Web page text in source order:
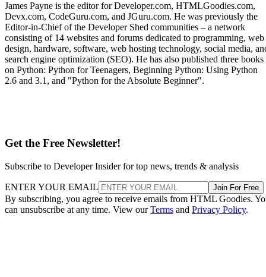
James Payne is the editor for Developer.com, HTMLGoodies.com,
Devx.com, CodeGuru.com, and JGuru.com. He was previously the
Editor-in-Chief of the Developer Shed communities – a network
consisting of 14 websites and forums dedicated to programming, web
design, hardware, software, web hosting technology, social media,
search engine optimization (SEO). He has also published three books
on Python: Python for Teenagers, Beginning Python: Using Python
2.6 and 3.1, and "Python for the Absolute Beginner".
Get the Free Newsletter!
Subscribe to Developer Insider for top news, trends & analysis
ENTER YOUR EMAIL Join For Free
By subscribing, you agree to receive emails from HTML Goodies.
can unsubscribe at any time. View ourTerms and Privacy Policy.